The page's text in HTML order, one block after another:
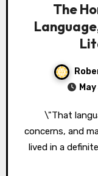
The
\"That language is a guide to the thoughts,
concerns, and
lived in a